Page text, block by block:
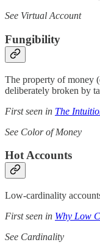
See Virtual Account
Fungibility
The property of money
deliberately broken by
First seen in The
See Color of Money
Hot Accounts
Low-cardinality
First seen in Why Low
See Cardinality